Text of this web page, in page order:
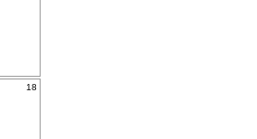
18